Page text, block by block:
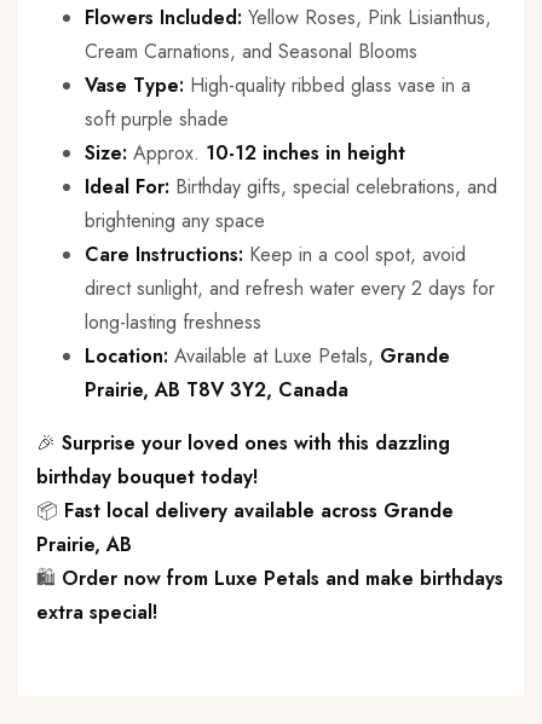
Flowers Included: Yellow Roses, Pink Lisianthus,
Cream Carnations, and Seasonal Blooms
Vase Type: High-quality ribbed glass vase in a
soft purple shade
Size: Approx. 10-12 inches in height
Ideal For: Birthday gifts, special celebrations, and
brightening any space
Care Instructions: Keep in a cool spot, avoid
direct sunlight, and refresh water every 2 days for
long-lasting freshness
Location: Available at Luxe Petals, Grande
Prairie, AB T8V 3Y2, Canada
🎉 Surprise your loved ones with this dazzling
birthday bouquet today!
📦 Fast local delivery available across Grande
Prairie, AB
🛍️ Order now from Luxe Petals and make birthdays
extra special!